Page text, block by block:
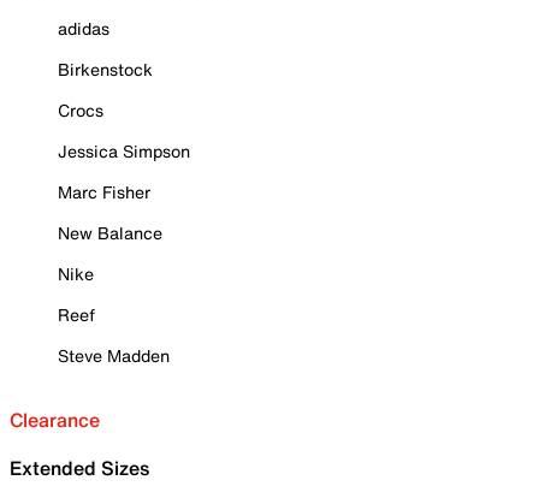
adidas
Birkenstock
Crocs
Jessica Simpson
Marc Fisher
New Balance
Nike
Reef
Steve Madden
Clearance
Extended Sizes